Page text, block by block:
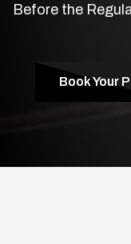
Before the
Book Your